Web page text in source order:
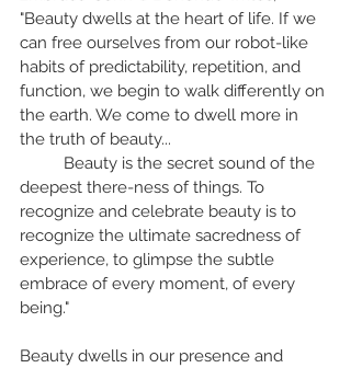
"Beauty dwells at the heart of life. If we
can free ourselves from our robot-like
habits of predictability, repetition, and
function, we begin to walk differently on
the earth. We come to dwell more in
the truth of beauty...
deepest there-ness of things. To
recognize and celebrate beauty is to
recognize the ultimate sacredness of
experience, to glimpse the subtle
embrace of every moment, of every
being."
Beauty dwells in our presence and